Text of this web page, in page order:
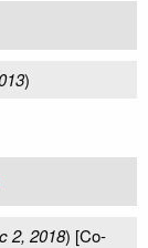
)
2, 2018) [Co-